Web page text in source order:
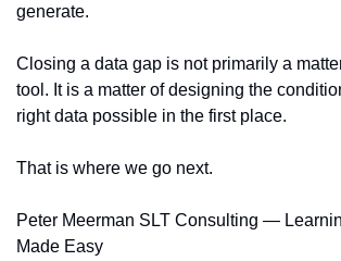
generate.
Closing a data gap is not primarily a
tool. It is a matter of designing the
right data possible in the first place.
That is where we go next.
Peter Meerman SLT Consulting —
Made Easy